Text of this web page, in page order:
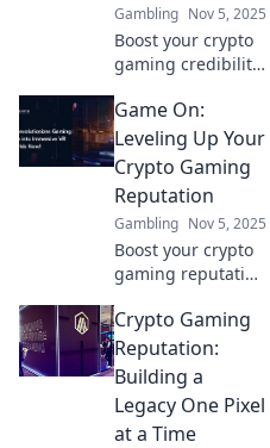
Gambling Nov 5, 2025
Boost your crypto
gaming credibility!
tips to navigate
the reputation
maze and gain
trust in the digital
gaming world.
Game On:
Leveling Up Your
Crypto Gaming
Reputation
Gambling Nov 5, 2025
Boost your crypto
gaming reputation
levels of success
with expert tips
and strategies.
Game on and win
big!
Crypto Gaming
Reputation:
Building a
Legacy One Pixel
at a Time